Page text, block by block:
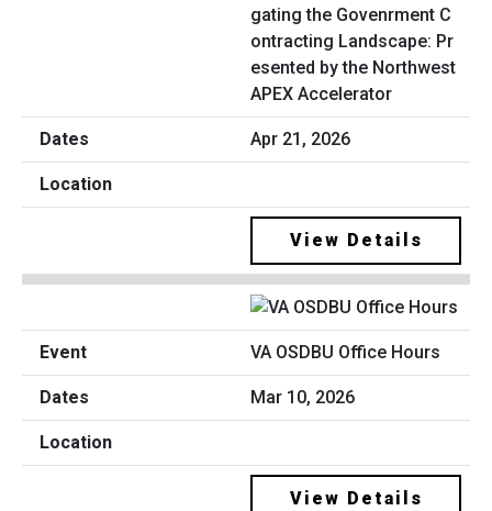
gating the Govenrment C
ontracting Landscape: Pr
esented by the Northwest
APEX Accelerator
Apr 21, 2026
View Details
VA OSDBU Office Hours
Mar 10, 2026
View Details